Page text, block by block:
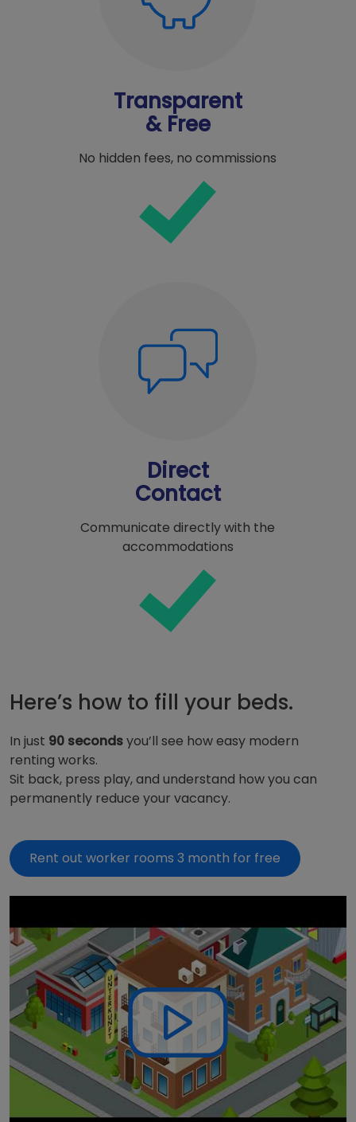
Transparent
& Free
No hidden fees, no commissions
Direct
Contact
Communicate directly with the
accommodations
Here’s how to fill your beds.
In just 90 secondsyou’ll see how easy modern
renting works.
Sit back, press play, and understand how you can
permanently reduce your vacancy.
Rent out worker rooms 3 month for free